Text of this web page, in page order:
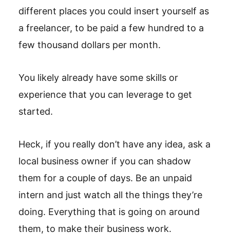
different places you could insert yourself as
a freelancer, to be paid a few hundred to a
few thousand dollars per month.
You likely already have some skills or
experience that you can leverage to get
started.
Heck, if you really don’t have any idea, ask a
local business owner if you can shadow
them for a couple of days. Be an unpaid
intern and just watch all the things they’re
doing. Everything that is going on around
them, to make their business work.